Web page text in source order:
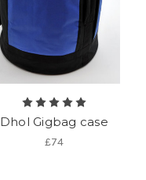
Dhol Gigbag case
£74